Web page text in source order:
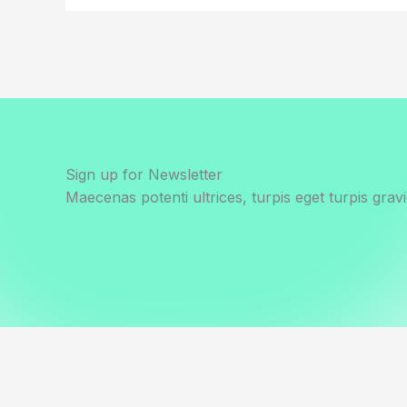
Sign up for Newsletter
Maecenas potenti ultrices, turpis eget turpis